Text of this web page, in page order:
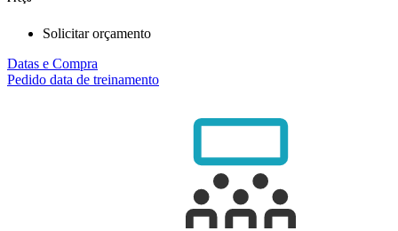
Solicitar orçamento
Datas e Compra
Pedido data de treinamento